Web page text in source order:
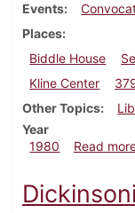
Events
Places
Biddle House
Kline Center
Other Topics
Year
1980
Read